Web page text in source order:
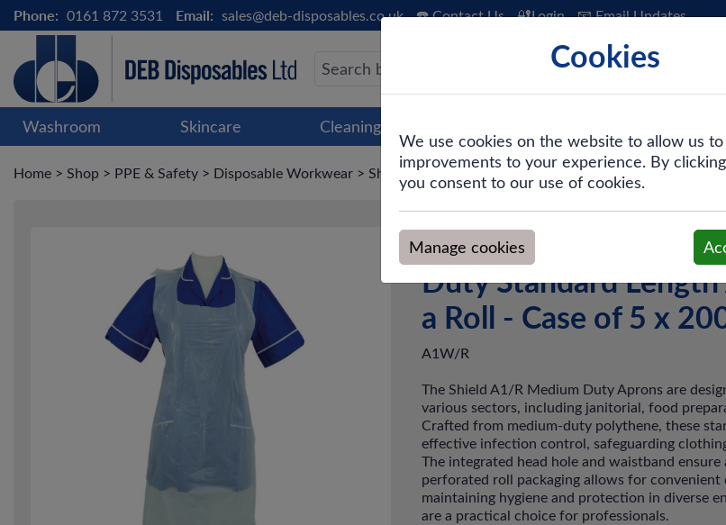
Phone: 0161 872 3531 Email: sales@deb-disposables.co.uk ☎️ Contact Us 🔐Login 📧 Email Updates
Washroom Skincare Cleaning & Hygiene
Home > Shop > PPE & Safety > Disposable Workwear > Shield A1W/R White Medium Duty Standard Length
Shield A1W/R White
Duty Standard
a Roll - Case of 5 x
A1W/R
The Shield A1/R Medium Duty Aprons are
various sectors, including janitorial, food
Crafted from medium-duty polythene, these
effective infection control, safeguarding
The integrated head hole and waistband
perforated roll packaging allows for convenient
maintaining hygiene and protection in diverse
are a practical choice for professionals.
Cookies
We use cookies on the website to allow us to
improvements to your experience. By
you consent to our use of cookies.
Manage cookies